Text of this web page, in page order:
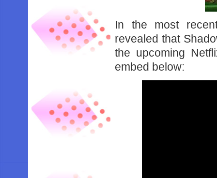
In the most
revealed that
the upcoming
embed below: